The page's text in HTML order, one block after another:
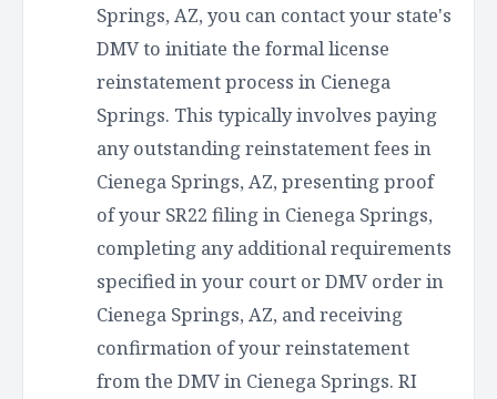
Springs, AZ, you can contact your state's
DMV to initiate the formal license
reinstatement process in Cienega
Springs. This typically involves paying
any outstanding reinstatement fees in
Cienega Springs, AZ, presenting proof
of your SR22 filing in Cienega Springs,
completing any additional requirements
specified in your court or DMV order in
Cienega Springs, AZ, and receiving
confirmation of your reinstatement
from the DMV in Cienega Springs. RI